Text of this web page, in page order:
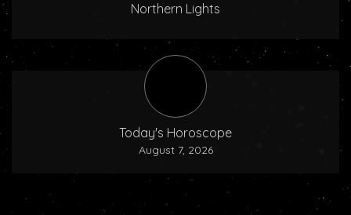
Northern Lights
Today's Horoscope
August 7, 2026